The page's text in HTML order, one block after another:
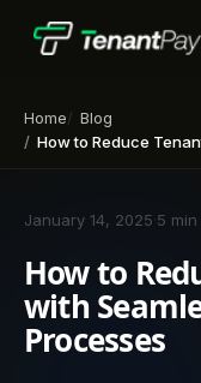
Home
Blog
How to Reduce Tenant
January 14, 2025 5
How to
with
Processes